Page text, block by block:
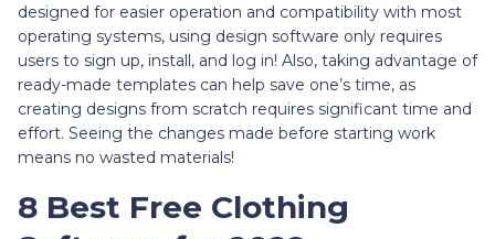
designed for easier operation and compatibility with most
operating systems, using design software only requires
users to sign up, install, and log in! Also, taking advantage of
ready-made templates can help save one’s time, as
creating designs from scratch requires significant time and
effort. Seeing the changes made before starting work
means no wasted materials!
8 Best Free Clothing